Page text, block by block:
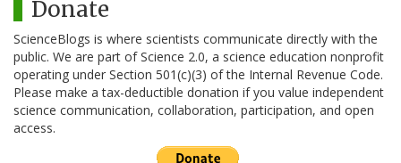
Donate
ScienceBlogs is where scientists communicate directly with the
public. We are part of Science 2.0, a science education nonprofit
operating under Section 501(c)(3) of the Internal Revenue Code.
Please make a tax-deductible donation if you value independent
science communication, collaboration, participation, and open
access.